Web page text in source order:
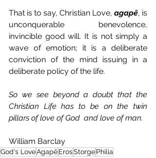
That is to say, Christian Love, agapē, is
unconquerable benevolence,
invincible good will. It is not simply a
wave of emotion; it is a deliberate
conviction of the mind issuing in a
deliberate policy of the life.
So we see beyond a doubt that the
Christian Life has to be on the twin
pillars of love of God  and love of man.
William Barclay
God's LoveAgapēErosStorgePhilia